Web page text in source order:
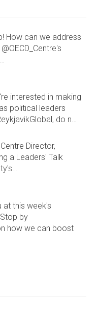
How can we address
interested in making
political leaders
do n…
Director,
a Leaders' Talk
at this week's
by
how we can boost